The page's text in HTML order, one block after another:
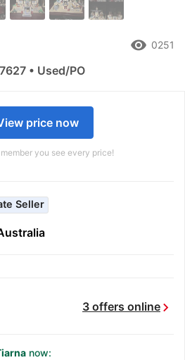
price now
you see every price!
Seller
3 offers onlinechevron_right
now:
remove_red_eye 0251
• Used/PO